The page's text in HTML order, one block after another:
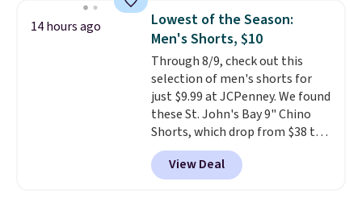
detachable RFID wristlet is the
two-in-one carry solution that
covers a full day out and a
quick errand in the same
purchase. Baggallini builds the
security details in so you don't
have to think about them, and
under $29 with free shipping
makes this one of the better
finds we've posted from the
14 hours ago
Lowest of the Season:
Men's Shorts, $10
Through 8/9, check out this
selection of men's shorts for
just $9.99 at JCPenney. We found
these St. John's Bay 9" Chino
Shorts, which drop from $38 to
$9.99. These shorts are available
in several colors at this price.
This is the lowest price we have
View Deal